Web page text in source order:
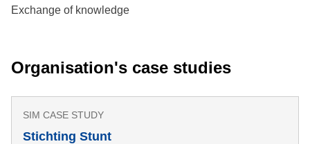
Exchange of knowledge
Organisation's case studies
SIM CASE STUDY
Stichting Stunt